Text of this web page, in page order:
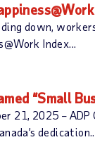
down, workers
Index...
“Small
21, 2025 –